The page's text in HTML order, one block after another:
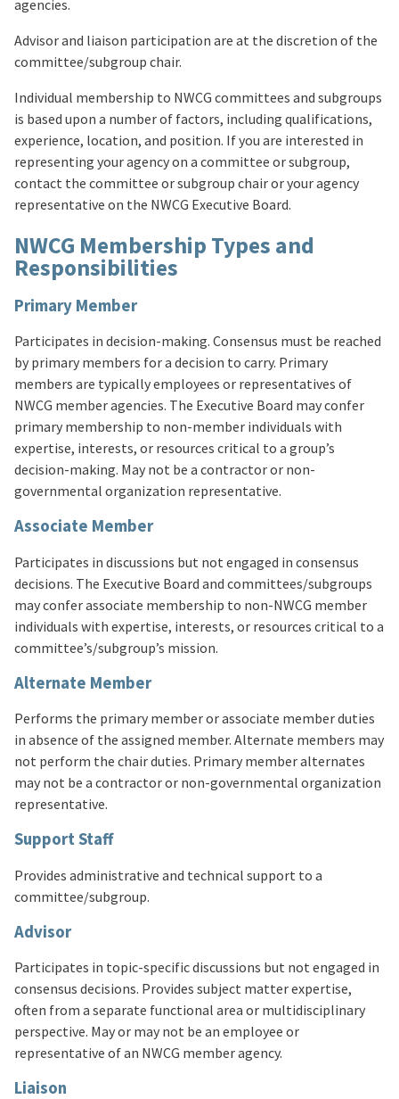
agencies.
Advisor and liaison participation are at the discretion of the
committee/subgroup chair.
Individual membership to NWCG committees and subgroups
is based upon a number of factors, including qualifications,
experience, location, and position. If you are interested in
representing your agency on a committee or subgroup,
contact the committee or subgroup chair or your agency
representative on the NWCG Executive Board.
NWCG Membership Types and
Responsibilities
Primary Member
Participates in decision-making. Consensus must be reached
by primary members for a decision to carry. Primary
members are typically employees or representatives of
NWCG member agencies. The Executive Board may confer
primary membership to non-member individuals with
expertise, interests, or resources critical to a group’s
decision-making. May not be a contractor or non-
governmental organization representative.
Associate Member
Participates in discussions but not engaged in consensus
decisions. The Executive Board and committees/subgroups
may confer associate membership to non-NWCG member
individuals with expertise, interests, or resources critical to a
committee’s/subgroup’s mission.
Alternate Member
Performs the primary member or associate member duties
in absence of the assigned member. Alternate members may
not perform the chair duties. Primary member alternates
may not be a contractor or non-governmental organization
representative.
Support Staff
Provides administrative and technical support to a
committee/subgroup.
Advisor
Participates in topic-specific discussions but not engaged in
consensus decisions. Provides subject matter expertise,
often from a separate functional area or multidisciplinary
perspective. May or may not be an employee or
representative of an NWCG member agency.
Liaison